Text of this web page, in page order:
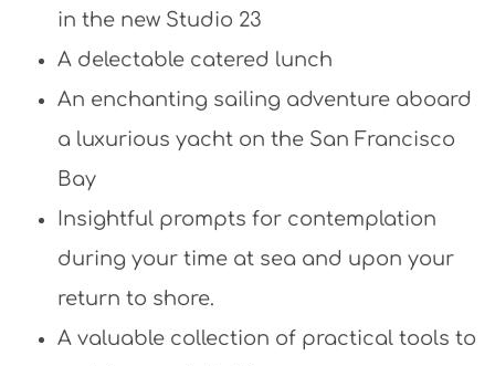
in the new Studio 23
A delectable catered lunch
An enchanting sailing adventure aboard
a luxurious yacht on the San Francisco
Bay
Insightful prompts for contemplation
during your time at sea and upon your
return to shore.
A valuable collection of practical tools to